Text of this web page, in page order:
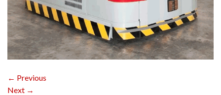
← Previous
Next →